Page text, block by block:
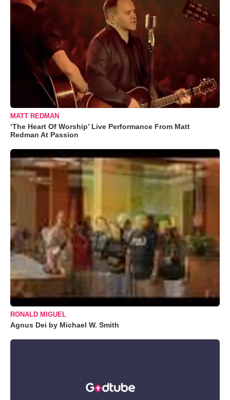
MATT REDMAN
‘The Heart Of Worship’ Live Performance From Matt
Redman At Passion
RONALD MIGUEL
Agnus Dei by Michael W. Smith